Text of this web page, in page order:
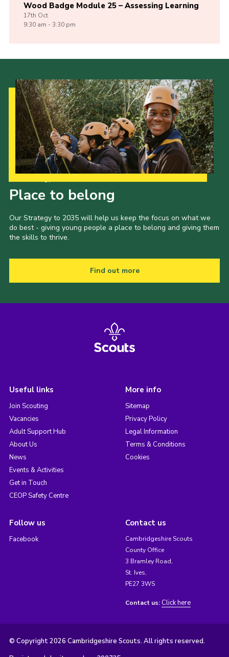
Wood Badge Module 25 – Assessing Learning
17th Oct
9:30 am - 3:30 pm
Place to belong
Our Strategy to 2035 will help us keep the focus on what we
do best - giving young people a place to belong and giving them
the skills to thrive.
Find out more
Useful links
Join Scouting
Vacancies
Adult Support Hub
About Us
News
Events & Activities
Get in Touch
CEOP Safety Centre
More info
Sitemap
Privacy Policy
Legal Information
Terms & Conditions
Cookies
Follow us
Facebook
Contact us
Cambridgeshire Scouts
County Office
3 Bramley Road,
St. Ives,
PE27 3WS
Contact us: Click here
© Copyright 2026 Cambridgeshire Scouts. All rights reserved.